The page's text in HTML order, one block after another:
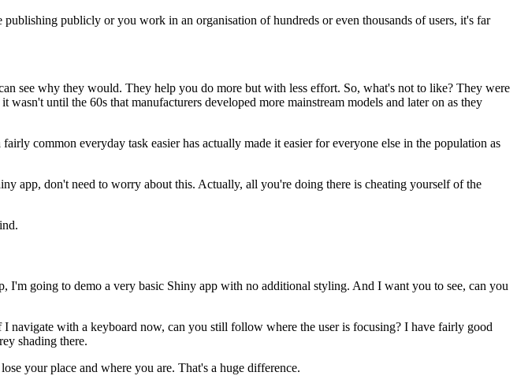
publishing publicly or you work in an organisation of hundreds or even thousands of users, it's far
see why they would. They help you do more but with less effort. So, what's not to like? They were
wasn't until the 60s that manufacturers developed more mainstream models and later on as they
fairly common everyday task easier has actually made it easier for everyone else in the population as
app, don't need to worry about this. Actually, all you're doing there is cheating yourself of the
I'm going to demo a very basic Shiny app with no additional styling. And I want you to see, can you
I navigate with a keyboard now, can you still follow where the user is focusing? I have fairly good
shading there.
your place and where you are. That's a huge difference.